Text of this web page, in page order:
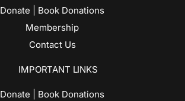
Donate | Book Donations
Membership
Contact Us
IMPORTANT LINKS
Donate | Book Donations